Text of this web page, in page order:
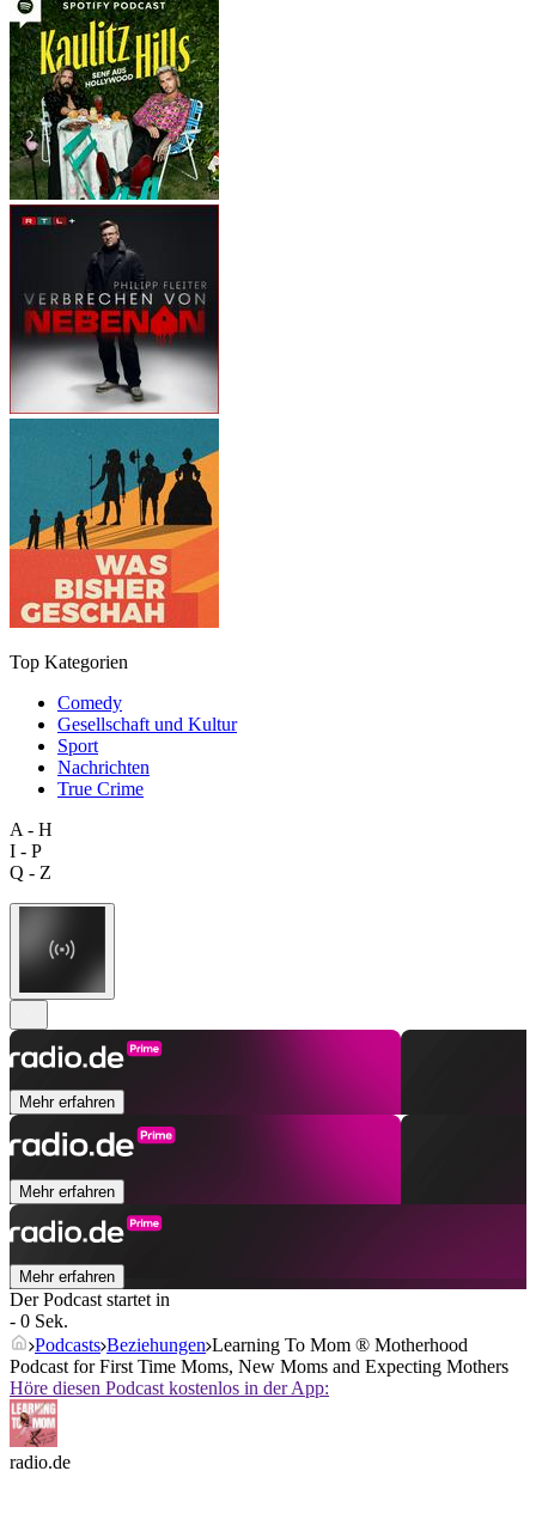
Top Kategorien
Comedy
Gesellschaft und Kultur
Sport
Nachrichten
True Crime
A - H
I - P
Q - Z
Mehr erfahren
Mehr erfahren
Mehr erfahren
Der Podcast startet in
- 0 Sek.
Podcasts Beziehungen Learning To Mom ® Motherhood
Podcast for First Time Moms, New Moms and Expecting Mothers
Höre diesen Podcast kostenlos in der App:
radio.de